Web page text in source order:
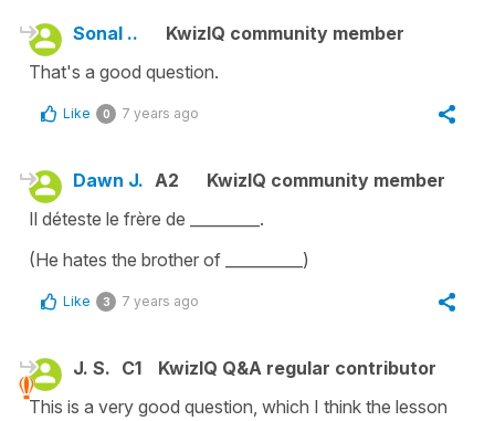
Sonal ..
KwizIQ community member
That's a good question.
Like 0 7 years ago
Dawn J. A2
KwizIQ community member
Il déteste le frère de _________.
(He hates the brother of __________)
Like 3 7 years ago
J. S. C1
KwizIQ Q&A regular contributor
This is a very good question, which I think the lesson